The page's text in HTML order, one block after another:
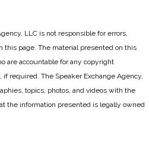
LLC is not responsible for errors,
this page. The material presented on this
are accountable for any copyright
required. The Speaker Exchange Agency,
topics, photos, and videos with the
the information presented is legally owned